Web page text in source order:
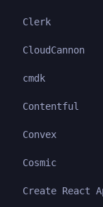
Clerk
CloudCannon
cmdk
Contentful
Convex
Cosmic
Create React